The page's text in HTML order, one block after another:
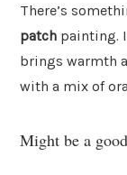
There’s
patch painting.
brings warmth
with a mix of
Might be a